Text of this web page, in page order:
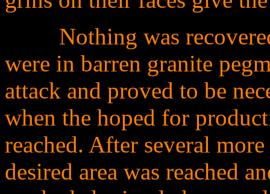
Nothing was
were in barren granite
attack and proved to be
when the hoped for
reached. After several
desired area was reached